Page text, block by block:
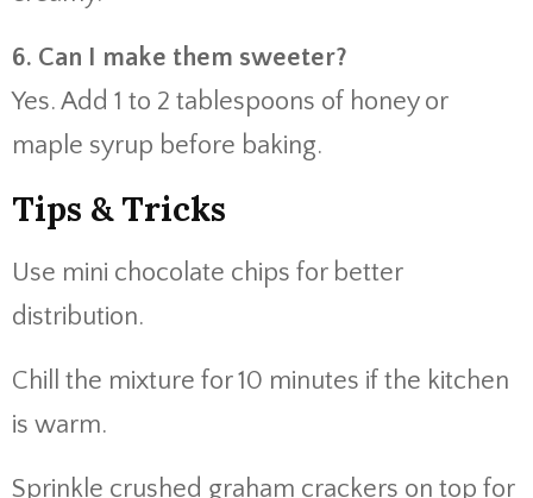
6. Can I make them sweeter?
Yes. Add 1 to 2 tablespoons of honey or
maple syrup before baking.
Tips & Tricks
Use mini chocolate chips for better
distribution.
Chill the mixture for 10 minutes if the kitchen
is warm.
Sprinkle crushed graham crackers on top for